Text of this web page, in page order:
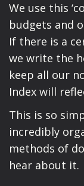
We use this
budgets and
If there is a
we write the
keep all our
Index will
This is so
incredibly
methods of
hear about it.